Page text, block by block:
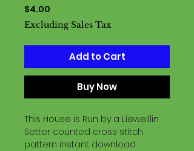
$4.00
Excluding Sales Tax
Add to Cart
Buy Now
This House is Run by a Lieweillin
Setter counted cross stitch
pattern instant download